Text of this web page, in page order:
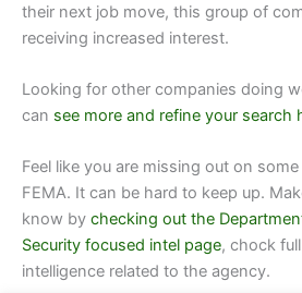
their next job move, this group of
receiving increased interest.
Looking for other companies doing
can see more and refine your search
Feel like you are missing out on
FEMA. It can be hard to keep up.
know by checking out the
Security focused intel page, chock
intelligence related to the agency.